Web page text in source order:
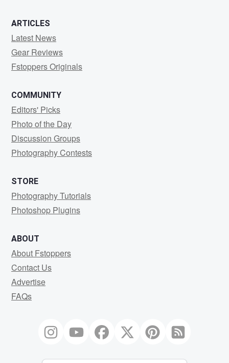
ARTICLES
Latest News
Gear Reviews
Fstoppers Originals
COMMUNITY
Editors' Picks
Photo of the Day
Discussion Groups
Photography Contests
STORE
Photography Tutorials
Photoshop Plugins
ABOUT
About Fstoppers
Contact Us
Advertise
FAQs